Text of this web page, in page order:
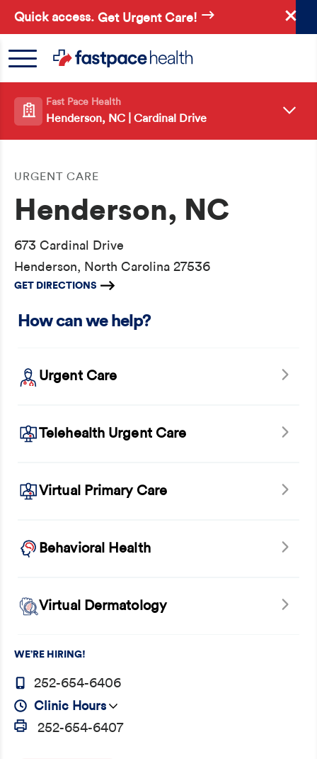
Skip
to
main
content
Quick access. Get Urgent Care!
Fast Pace Health
Henderson, NC | Cardinal Drive
URGENT CARE
Henderson, NC
673 Cardinal Drive
Henderson, North Carolina 27536
GET DIRECTIONS
How can we help?
Urgent Care
Telehealth Urgent Care
Virtual Primary Care
Behavioral Health
Virtual Dermatology
WE’RE HIRING!
252-654-6406
Clinic Hours
252-654-6407